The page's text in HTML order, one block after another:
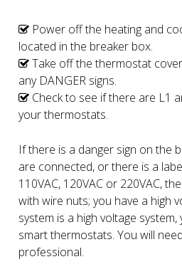
Power off the heating and
located in the breaker box.
Take off the thermostat
any DANGER signs.
Check to see if there are L1
your thermostats.
If there is a danger sign on the
are connected, or there is a
110VAC, 120VAC or 220VAC,
with wire nuts; you have a high
system is a high voltage system,
smart thermostats. You will
professional.